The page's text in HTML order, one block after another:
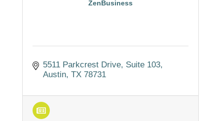
ZenBusiness
5511 Parkcrest Drive Suite 103
Austin TX 78731